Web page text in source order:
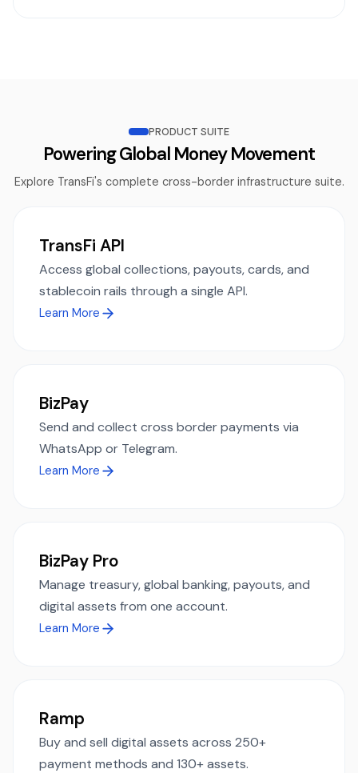
PRODUCT SUITE
Powering Global Money Movement
Explore TransFi's complete cross-border infrastructure suite.
TransFi API
Access global collections, payouts, cards, and
stablecoin rails through a single API.
Learn More
BizPay
Send and collect cross border payments via
WhatsApp or Telegram.
Learn More
BizPay Pro
Manage treasury, global banking, payouts, and
digital assets from one account.
Learn More
Ramp
Buy and sell digital assets across 250+
payment methods and 130+ assets.